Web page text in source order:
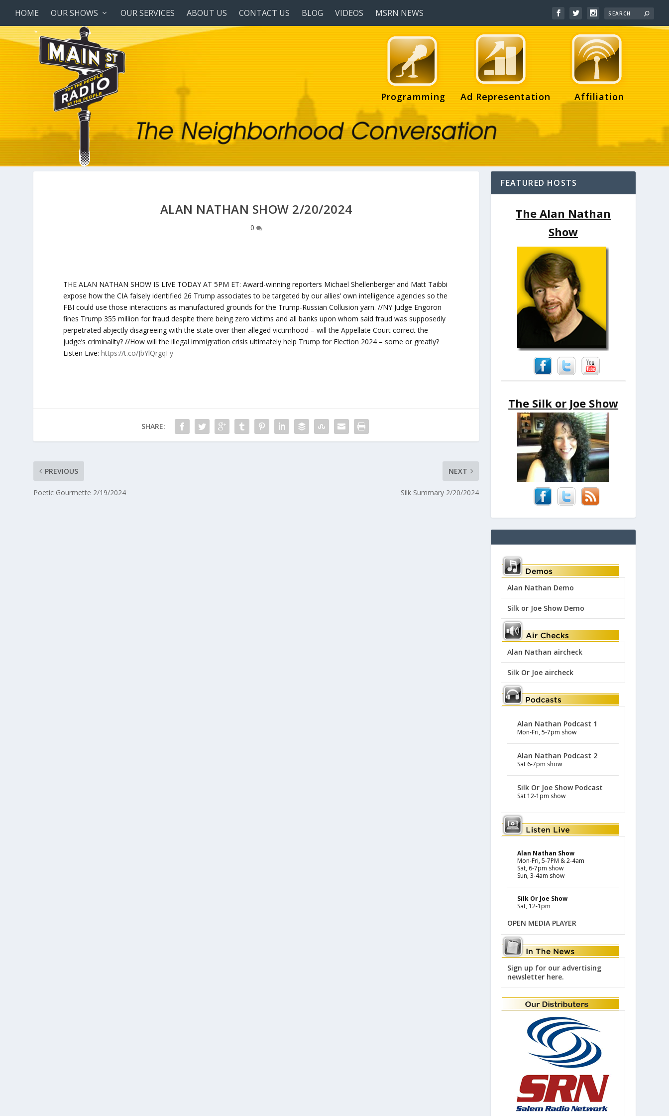
HOME OUR SHOWS OUR SERVICES ABOUT US CONTACT US BLOG VIDEOS MSRN NEWS
Programming Ad Representation Affiliation
ALAN NATHAN SHOW 2/20/2024
0
THE ALAN NATHAN SHOW IS LIVE TODAY AT 5PM ET: Award-winning reporters Michael Shellenberger and Matt Taibbi
expose how the CIA falsely identified 26 Trump associates to be targeted by our allies’ own intelligence agencies so the
FBI could use those interactions as manufactured grounds for the Trump-Russian Collusion yarn. //NY Judge Engoron
fines Trump 355 million for fraud despite there being zero victims and all banks upon whom said fraud was supposedly
perpetrated abjectly disagreeing with the state over their alleged victimhood – will the Appellate Court correct the
judge’s criminality? //How will the illegal immigration crisis ultimately help Trump for Election 2024 – some or greatly?
Listen Live:https://t.co/JbYlQrgqFy
SHARE:
PREVIOUS
Poetic Gourmette 2/19/2024
NEXT
Silk Summary 2/20/2024
FEATURED HOSTS
The Alan Nathan
Show
The Silk or Joe Show
Alan Nathan Demo
Silk or Joe Show Demo
Alan Nathan aircheck
Silk Or Joe aircheck
Alan Nathan Podcast 1
Mon-Fri, 5-7pm show
Alan Nathan Podcast 2
Sat 6-7pm show
Silk Or Joe Show Podcast
Sat 12-1pm show
Alan Nathan Show
Mon-Fri, 5-7PM & 2-4am
Sat, 6-7pm show
Sun, 3-4am show
Silk Or Joe Show
Sat, 12-1pm
OPEN MEDIA PLAYER
Sign up for our advertising
newsletter here.